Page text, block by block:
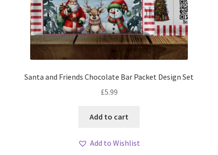
Santa and Friends Chocolate Bar Packet Design Set
£5.99
Add to cart
Add to Wishlist